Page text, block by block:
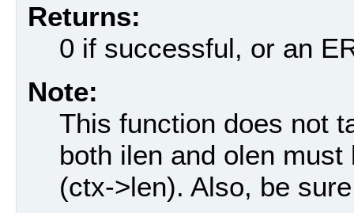
Returns:
0 if successful, or an
Note:
This function does not
both ilen and olen
(ctx->len). Also, be